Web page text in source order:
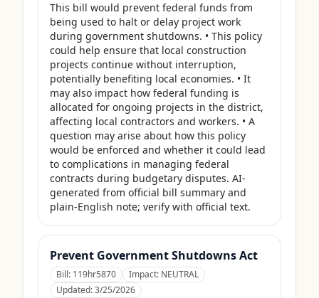
This bill would prevent federal funds from
being used to halt or delay project work
during government shutdowns. • This policy
could help ensure that local construction
projects continue without interruption,
potentially benefiting local economies. • It
may also impact how federal funding is
allocated for ongoing projects in the district,
affecting local contractors and workers. • A
question may arise about how this policy
would be enforced and whether it could lead
to complications in managing federal
contracts during budgetary disputes. AI-
generated from official bill summary and
plain-English note; verify with official text.
Prevent Government Shutdowns Act
Bill: 119hr5870 Impact: NEUTRAL
Updated:3/25/2026